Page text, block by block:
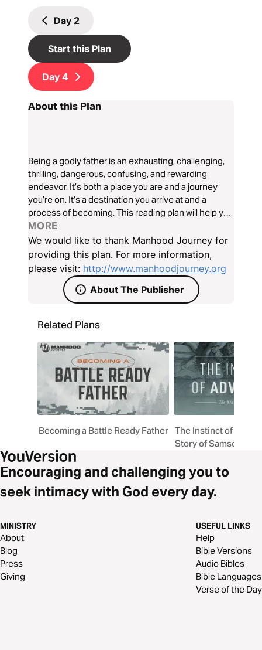
Day 2
Start this Plan
Day 4
About this Plan
Being a godly father is an exhausting, challenging,
thrilling, dangerous, confusing, and rewarding
endeavor. It’s both a place you are and a journey
you’re on. It’s a destination you arrive at and a
process of becoming. This reading plan will help you
gear up for the journey, get a sense of where you
are right now, and what steps to take next.
MORE
We would like to thank Manhood Journey for
providing this plan. For more information,
please visit: http://www.manhoodjourney.org
About The Publisher
Related Plans
Becoming a Battle Ready Father The Instinct of
Story of Samson
Encouraging and challenging you to
seek intimacy with God every day.
MINISTRY
About
Blog
Press
Giving
USEFUL LINKS
Help
Bible Versions
Audio Bibles
Bible Languages
Verse of the Day